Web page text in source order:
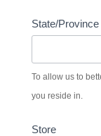
State/Province
To allow us to
you reside in.
Store